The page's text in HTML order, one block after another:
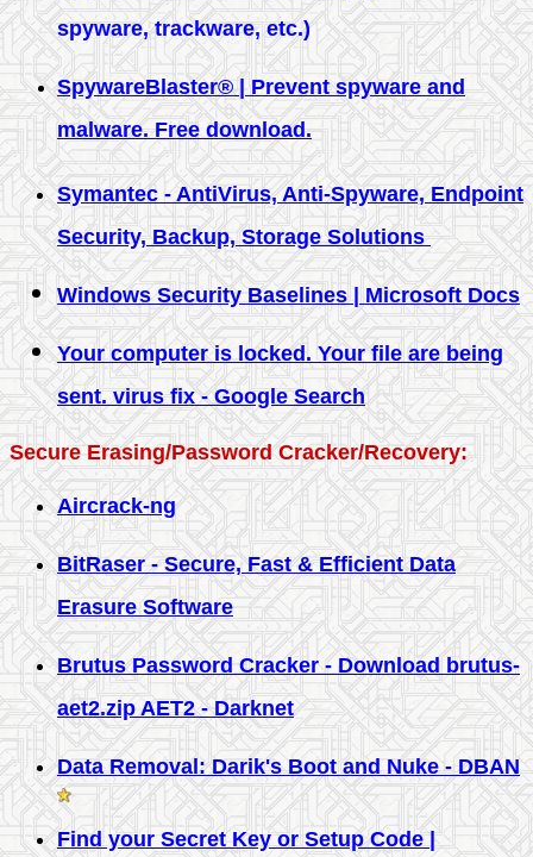
spyware, trackware, etc.)
SpywareBlaster® | Prevent spyware and
malware. Free download.
Symantec - AntiVirus, Anti-Spyware, Endpoint
Security, Backup, Storage Solutions
Windows Security Baselines | Microsoft Docs
Your computer is locked. Your file are being
sent. virus fix - Google Search
Secure Erasing/Password Cracker/Recovery:
Aircrack-ng
BitRaser - Secure, Fast & Efficient Data
Erasure Software
Brutus Password Cracker - Download brutus-
aet2.zip AET2 - Darknet
Data Removal: Darik's Boot and Nuke - DBAN
Find your Secret Key or Setup Code |